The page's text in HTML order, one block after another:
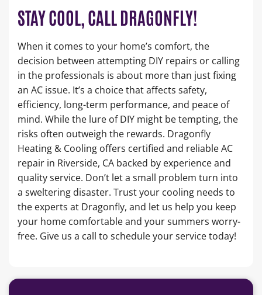
STAY COOL, CALL DRAGONFLY!
When it comes to your home’s comfort, the
decision between attempting DIY repairs or calling
in the professionals is about more than just fixing
an AC issue. It’s a choice that affects safety,
efficiency, long-term performance, and peace of
mind. While the lure of DIY might be tempting, the
risks often outweigh the rewards. Dragonfly
Heating & Cooling offers certified and reliable AC
repair in Riverside, CA backed by experience and
quality service. Don’t let a small problem turn into
a sweltering disaster. Trust your cooling needs to
the experts at Dragonfly, and let us help you keep
your home comfortable and your summers worry-
free. Give us a call to schedule your service today!